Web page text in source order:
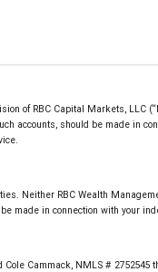
of RBC Capital Markets, LLC
accounts, should be made in
Neither RBC Wealth
made in connection with your
Cammack, NMLS #